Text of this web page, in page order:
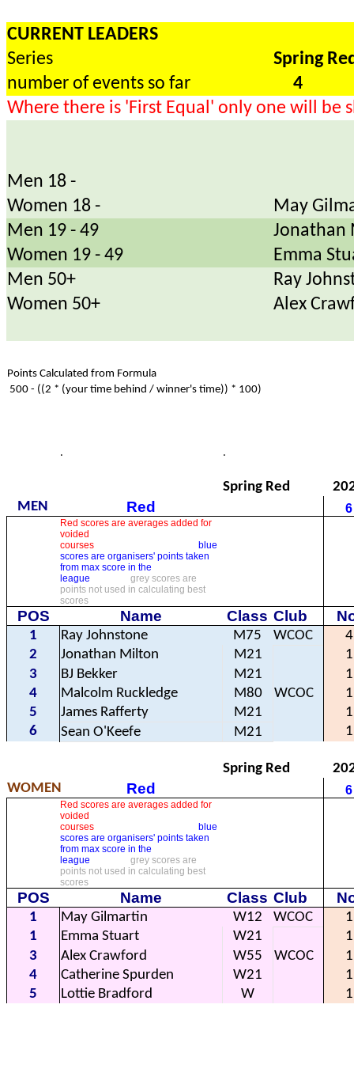
CURRENT LEADERS
Series
Spring
number of events so far
4
Where there is 'First Equal' only one will be
Men 18 -
Women 18 -
May
Men 19 - 49
Jonathan
Women 19 - 49
Emma
Men 50+
Ray
Women 50+
Alex
Points Calculated from Formula
500 - ((2 * (your time behind / winner's time)) * 100)
. .
Spring Red
MEN
Red 6
Red scores are averages added for
voided
courses
blue
scores are organisers' points taken
from max score in the
league
grey scores are
points not used in calculating best
scores
POS Name Class Club
1 Ray Johnstone M75 WCOC
4
2
Jonathan Milton M21
1
3
BJ Bekker M21
1
4
Malcolm Ruckledge M80 WCOC
1
5
James Rafferty M21
1
6
Sean O'Keefe M21 1
Spring Red
WOMEN
Red 6
Red scores are averages added for
voided
courses
blue
scores are organisers' points taken
from max score in the
league
grey scores are
points not used in calculating best
scores
POS Name Class Club
1 May Gilmartin W12 WCOC
1
1
Emma Stuart W21
1
3
Alex Crawford W55 WCOC
1
4
Catherine Spurden W21
1
5
Lottie Bradford W 1